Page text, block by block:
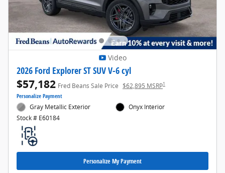
Video
2026 Ford Explorer ST SUV V-6 cyl
$57,182 Fred Beans Sale Price $62,895 MSRP1
Personalize Payment
Gray Metallic Exterior
Stock # E60184
Onyx Interior
Personalize My Payment